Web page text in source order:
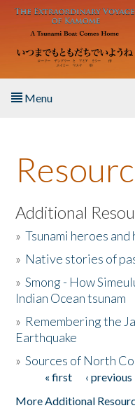
Skip to main content
Menu
About the Book
Listen to the Book
Activities
The Story & Student
Donate
Additional
»Tsunami heroes and
» Native stories of
»Smong - How
Indian Ocean tsunam
» Remembering the
Earthquake
»Sources of North
Pages« first ‹ previous
More Additional